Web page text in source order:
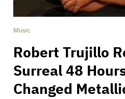
Music
Robert Trujillo
Surreal 48
Changed